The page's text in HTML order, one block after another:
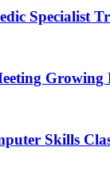
Specialist
Growing
Skills